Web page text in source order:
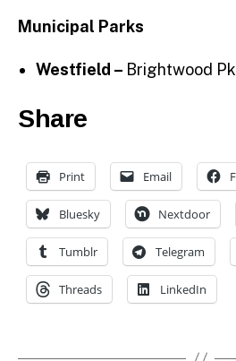
Municipal Parks
Westfield – Brightwood
Share
Print Email
Bluesky Nextdoor
Tumblr Telegram
Threads LinkedIn